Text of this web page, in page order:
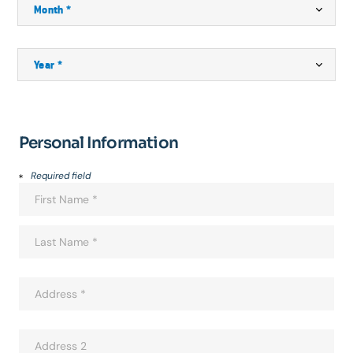
Personal Information
Required field